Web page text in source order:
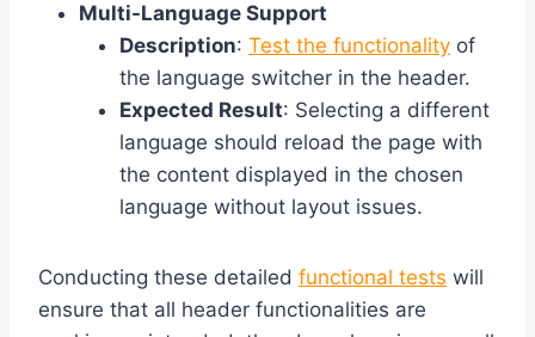
Multi-Language Support
Description: Test the functionality of
the language switcher in the header.
Expected Result: Selecting a different
language should reload the page with
the content displayed in the chosen
language without layout issues.
Conducting these detailed functional tests will
ensure that all header functionalities are